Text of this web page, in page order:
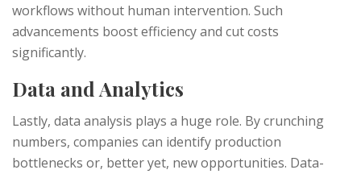
workflows without human intervention. Such
advancements boost efficiency and cut costs
significantly.
Data and Analytics
Lastly, data analysis plays a huge role. By crunching
numbers, companies can identify production
bottlenecks or, better yet, new opportunities. Data-